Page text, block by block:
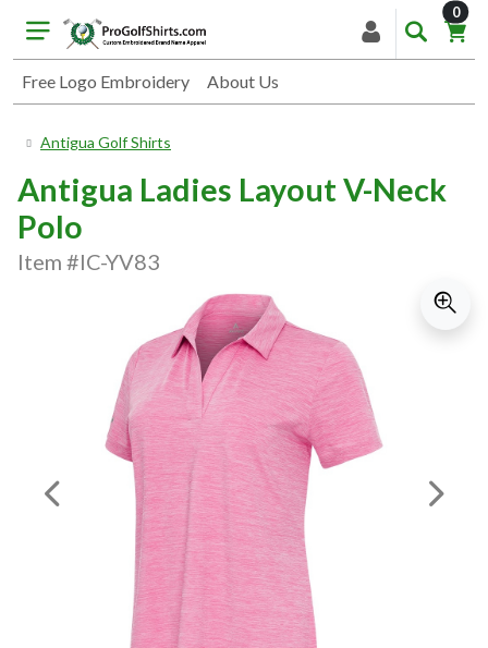
Free Logo Embroidery About Us
0
Antigua Golf Shirts
Antigua Ladies Layout V-Neck
Polo
Item #IC-YV83
Previous Image Next